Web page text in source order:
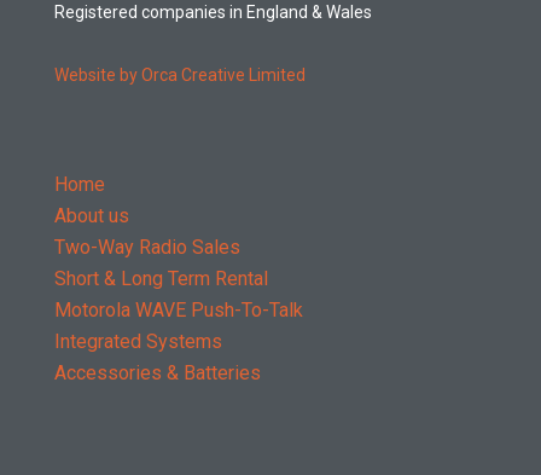
Registered companies in England & Wales
Website by Orca Creative Limited
Home
About us
Two-Way Radio Sales
Short & Long Term Rental
Motorola WAVE Push-To-Talk
Integrated Systems
Accessories & Batteries